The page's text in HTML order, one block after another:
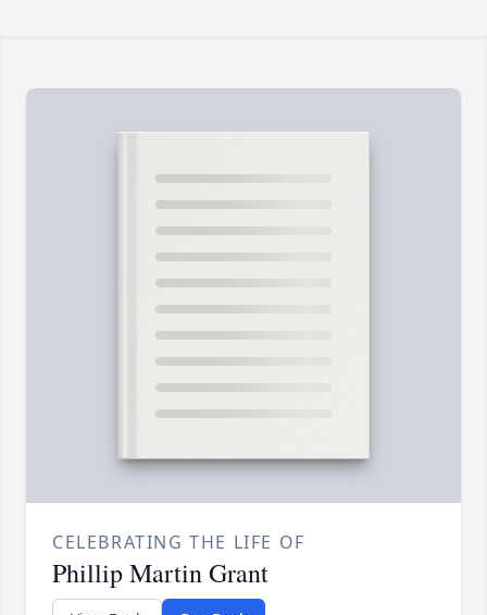
CELEBRATING THE LIFE OF
Phillip Martin Grant